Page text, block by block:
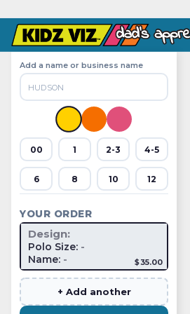
Add a name or business name
00 1 2-3 4-5
6 8 10 12
YOUR ORDER
Design:
Polo Size: -
Name: - $35.00
+ Add another